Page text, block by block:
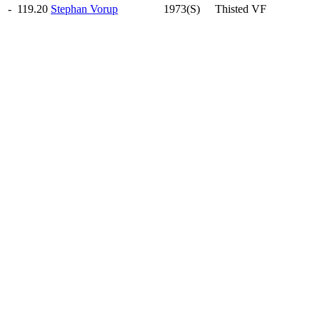
- 119.20 Stephan Vorup 1973(S) Thisted VF